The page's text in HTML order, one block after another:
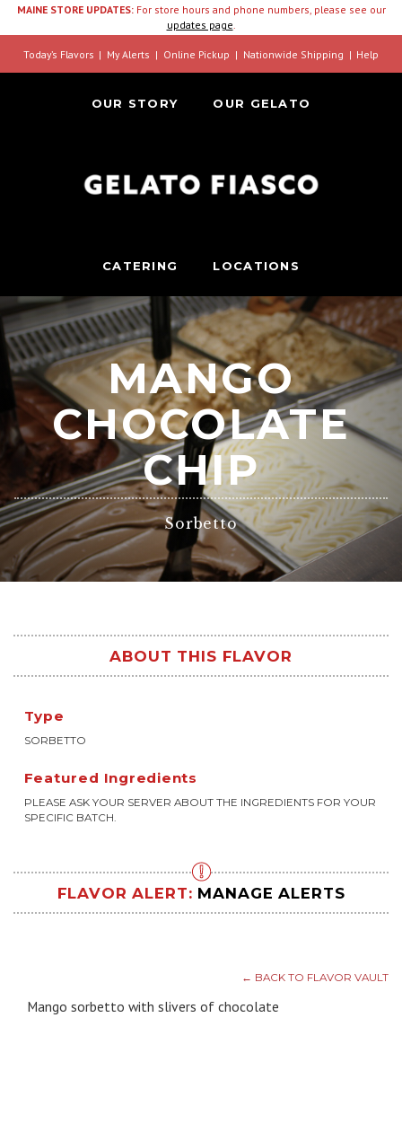
MAINE STORE UPDATES:For store hours and phone numbers, please see our
updates page.
Today’s Flavors My Alerts Online Pickup Nationwide Shipping Help
OUR STORY OUR GELATO
CATERING LOCATIONS
MANGO
CHOCOLATE
CHIP
Sorbetto
ABOUT THIS FLAVOR
Type
SORBETTO
Featured Ingredients
PLEASE ASK YOUR SERVER ABOUT THE INGREDIENTS FOR YOUR
SPECIFIC BATCH.
FLAVOR ALERT: MANAGE ALERTS
← BACK TO FLAVOR VAULT
Mango sorbetto with slivers of chocolate